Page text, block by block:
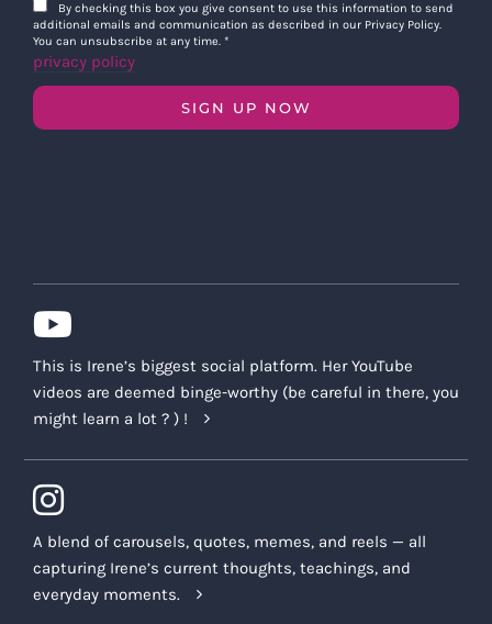
By checking this box you give consent to use this information to send
additional emails and communication as described in our Privacy Policy.
You can unsubscribe at any time. *
privacy policy
SIGN UP NOW
This is Irene’s biggest social platform. Her YouTube
videos are deemed binge-worthy (be careful in there, you
might learn a lot ? ) !
A blend of carousels, quotes, memes, and reels — all
capturing Irene’s current thoughts, teachings, and
everyday moments.